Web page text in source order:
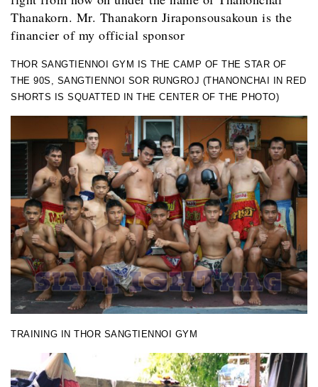
Thanakorn. Mr. Thanakorn Jiraponsousakoun is the
financier of my official sponsor
THOR SANGTIENNOI GYM IS THE CAMP OF THE STAR OF
THE 90S, SANGTIENNOI SOR RUNGROJ (THANONCHAI IN RED
SHORTS IS SQUATTED IN THE CENTER OF THE PHOTO)
TRAINING IN THOR SANGTIENNOI GYM